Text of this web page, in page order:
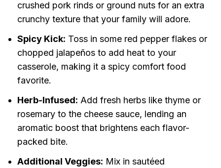
crushed pork rinds or ground nuts for an extra
crunchy texture that your family will adore.
Spicy Kick: Toss in some red pepper flakes or
chopped jalapeños to add heat to your
casserole, making it a spicy comfort food
favorite.
Herb-Infused: Add fresh herbs like thyme or
rosemary to the cheese sauce, lending an
aromatic boost that brightens each flavor-
packed bite.
Additional Veggies: Mix in sautéed